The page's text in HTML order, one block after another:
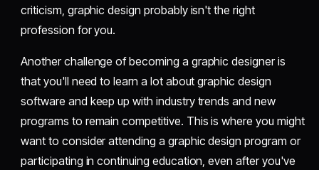
criticism, graphic design probably isn't the right
profession for you.
Another challenge of becoming a graphic designer is
that you'll need to learn a lot about graphic design
software and keep up with industry trends and new
programs to remain competitive. This is where you might
want to consider attending a graphic design program or
participating in continuing education, even after you've